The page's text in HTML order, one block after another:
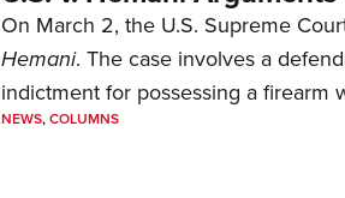
On March 2, the U.S. Supreme
Hemani. The case involves a
indictment for possessing a firearm
NEWS,COLUMNS